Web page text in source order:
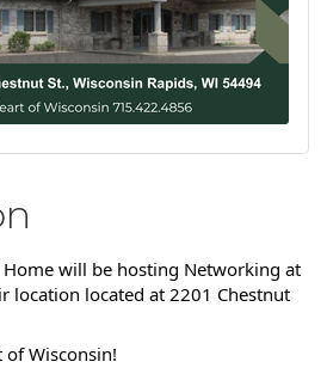
Home will be hosting Networking at
location located at 2201 Chestnut
Wisconsin!